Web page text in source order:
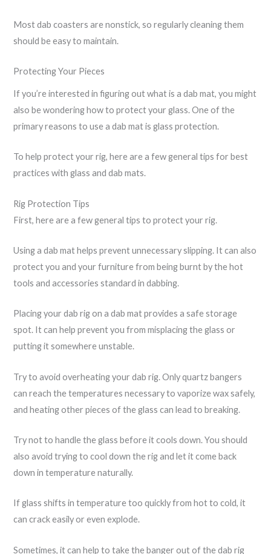
Most dab coasters are nonstick, so regularly cleaning them
should be easy to maintain.
Protecting Your Pieces
If you’re interested in figuring out what is a dab mat, you might
also be wondering how to protect your glass. One of the
primary reasons to use a dab mat is glass protection.
To help protect your rig, here are a few general tips for best
practices with glass and dab mats.
Rig Protection Tips
First, here are a few general tips to protect your rig.
Using a dab mat helps prevent unnecessary slipping. It can also
protect you and your furniture from being burnt by the hot
tools and accessories standard in dabbing.
Placing your dab rig on a dab mat provides a safe storage
spot. It can help prevent you from misplacing the glass or
putting it somewhere unstable.
Try to avoid overheating your dab rig. Only quartz bangers
can reach the temperatures necessary to vaporize wax safely,
and heating other pieces of the glass can lead to breaking.
Try not to handle the glass before it cools down. You should
also avoid trying to cool down the rig and let it come back
down in temperature naturally.
If glass shifts in temperature too quickly from hot to cold, it
can crack easily or even explode.
Sometimes, it can help to take the banger out of the dab rig